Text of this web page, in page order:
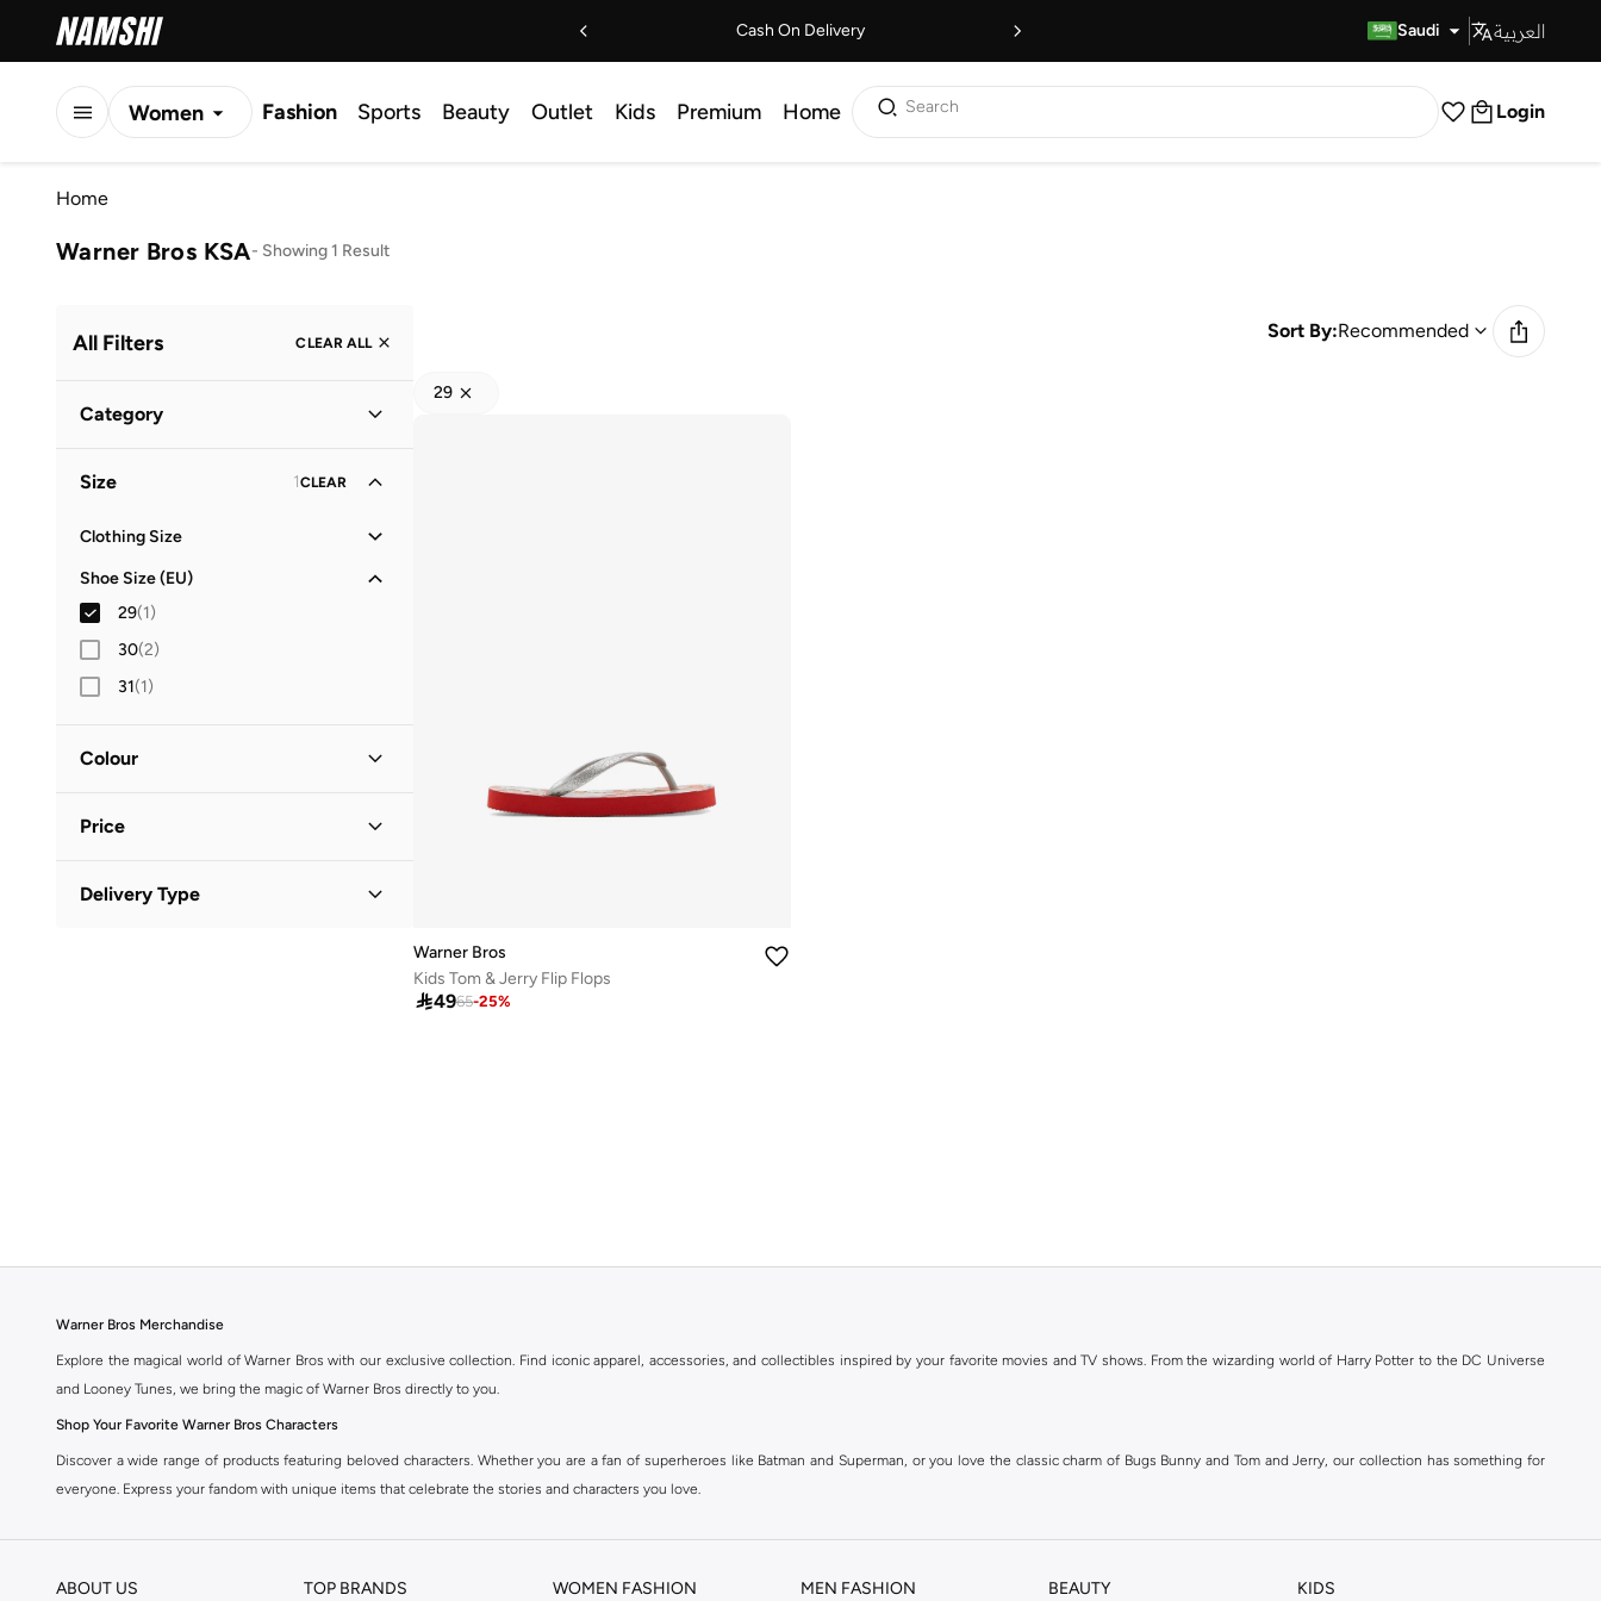
Cash On Delivery Saudi العربية
Women Fashion Sports Beauty Outlet Kids Premium Home Search Login
Home
Warner Bros KSA- Showing 1 Result
All Filters CLEAR ALL
Category
Size 1CLEAR
Clothing Size
M(1)
L(3)
XL(4)
2XL(
Shoe Size (EU)
29(1)
30(2)
31(1)
Colour
Price

Delivery Type
Sort By:Recommended
29
Warner Bros
Kids Tom & Jerry Flip Flops
4965-25%
Warner Bros Merchandise
Explore the magical world of Warner Bros with our exclusive collection. Find iconic apparel, accessories, and collectibles inspired by your favorite movies and TV shows. From the wizarding world of Harry Potter to the DC Universe
and Looney Tunes, we bring the magic of Warner Bros directly to you.
Shop Your Favorite Warner Bros Characters
Discover a wide range of products featuring beloved characters. Whether you are a fan of superheroes like Batman and Superman, or you love the classic charm of Bugs Bunny and Tom and Jerry, our collection has something for
everyone. Express your fandom with unique items that celebrate the stories and characters you love.
Warner Bros merchandise.
ABOUT US TOP BRANDS WOMEN FASHION MEN FASHION BEAUTY KIDS